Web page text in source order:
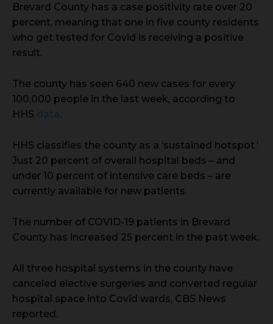
Brevard County has a case positivity rate over 20
percent, meaning that one in five county residents
who get tested for Covid is receiving a positive
result.
The county has seen 640 new cases for every
100,000 people in the last week, according to
HHS data.
HHS classifies the county as a ‘sustained hotspot.’
Just 20 percent of overall hospital beds – and
under 10 percent of intensive care beds – are
currently available for new patients.
The number of COVID-19 patients in Brevard
County has increased 25 percent in the past week.
All three hospital systems in the county have
canceled elective surgeries and converted regular
hospital space into Covid wards, CBS News
reported.